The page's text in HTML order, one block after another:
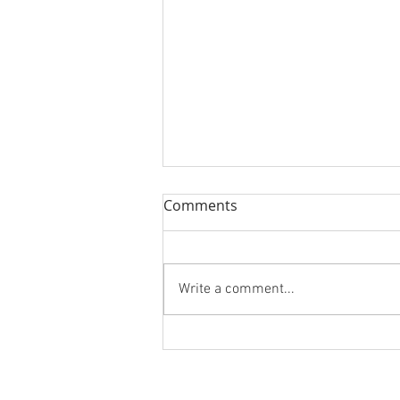
Comments
Write a comment...